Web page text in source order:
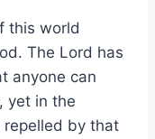
this world
The Lord has
anyone can
yet in the
repelled by that